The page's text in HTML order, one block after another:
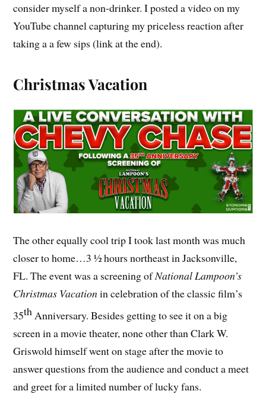
consider myself a non-drinker. I posted a video on my
YouTube channel capturing my priceless reaction after
taking a a few sips (link at the end).
Christmas Vacation
The other equally cool trip I took last month was much
closer to home…3 ½ hours northeast in Jacksonville,
FL. The event was a screening ofNational Lampoon’s
Christmas Vacationin celebration of the classic film’s
35thAnniversary. Besides getting to see it on a big
screen in a movie theater, none other than Clark W.
Griswold himself went on stage after the movie to
answer questions from the audience and conduct a meet
and greet for a limited number of lucky fans.